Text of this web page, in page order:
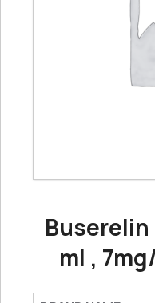
ml ,